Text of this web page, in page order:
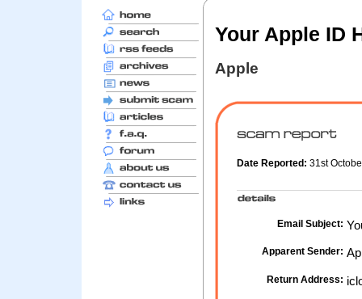
Your Apple ID
Apple
Date Reported: 31st
Email Subject:
Apparent Sender:
Return Address: